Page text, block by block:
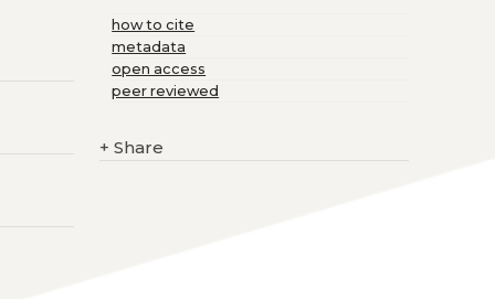
how to cite
metadata
open access
peer reviewed
+ Share